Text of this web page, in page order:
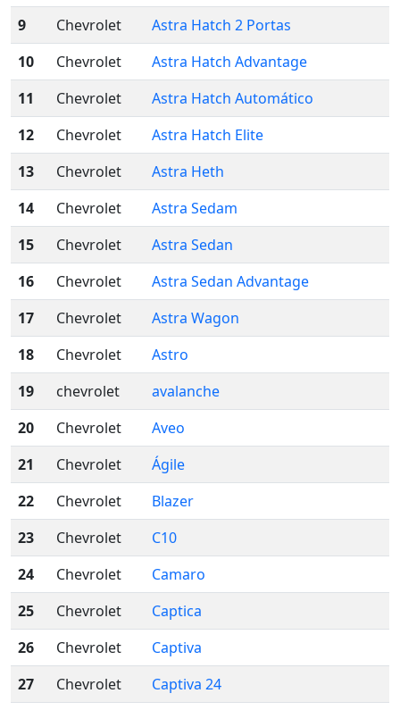
9
Chevrolet
Astra Hatch 2 Portas
10
Chevrolet
Astra Hatch Advantage
11
Chevrolet
Astra Hatch Automático
12
Chevrolet
Astra Hatch Elite
13
Chevrolet
Astra Heth
14
Chevrolet
Astra Sedam
15
Chevrolet
Astra Sedan
16
Chevrolet
Astra Sedan Advantage
17
Chevrolet
Astra Wagon
18
Chevrolet
Astro
19
chevrolet
avalanche
20
Chevrolet
Aveo
21
Chevrolet
Ágile
22
Chevrolet
Blazer
23
Chevrolet
C10
24
Chevrolet
Camaro
25
Chevrolet
Captica
26
Chevrolet
Captiva
27
Chevrolet
Captiva 24